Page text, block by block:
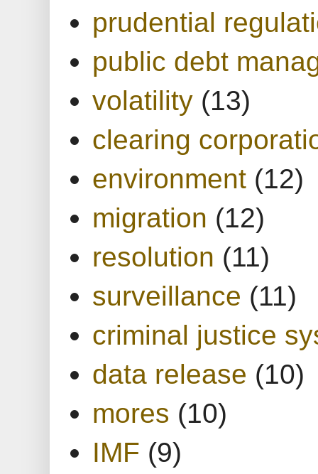
prudential
public debt
volatility (13)
clearing
environment (12)
migration (12)
resolution (11)
surveillance (11)
criminal justice
data release (10)
mores (10)
IMF (9)